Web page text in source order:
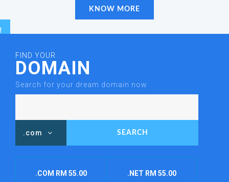
KNOW MORE
FIND YOUR
DOMAIN
Search for your dream domain now
.com
.COM RM 55.00 .NET RM 55.00